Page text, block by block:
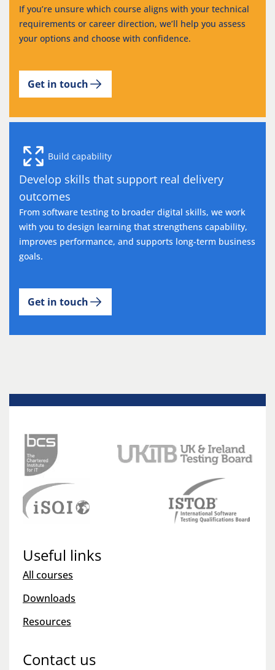
If you’re unsure which course aligns with your technical
requirements or career direction, we’ll help you assess
your options and choose with confidence.
Get in touch
Build capability
Develop skills that support real delivery
outcomes
From software testing to broader digital skills, we work
with you to design learning that strengthens capability,
improves performance, and supports long-term business
goals.
Get in touch
Useful links
All courses
Downloads
Resources
Contact us